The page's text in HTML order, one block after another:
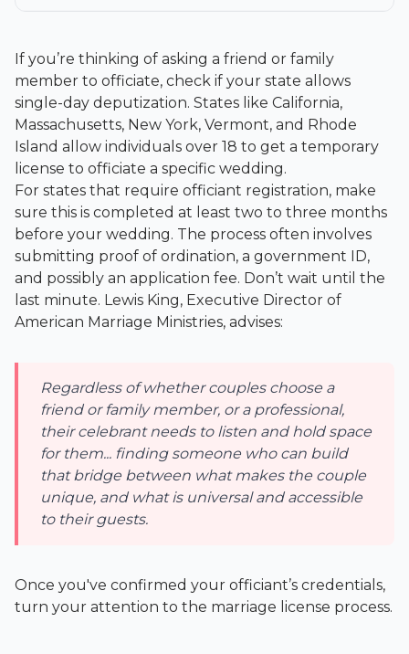
If you’re thinking of asking a friend or family
member to officiate, check if your state allows
single-day deputization. States like California,
Massachusetts, New York, Vermont, and Rhode
Island allow individuals over 18 to get a temporary
license to officiate a specific wedding.
For states that require officiant registration, make
sure this is completed at least two to three months
before your wedding. The process often involves
submitting proof of ordination, a government ID,
and possibly an application fee. Don’t wait until the
last minute. Lewis King, Executive Director of
American Marriage Ministries, advises:
Regardless of whether couples choose a
friend or family member, or a professional,
their celebrant needs to listen and hold space
for them... finding someone who can build
that bridge between what makes the couple
unique, and what is universal and accessible
to their guests.
Once you've confirmed your officiant’s credentials,
turn your attention to the marriage license process.